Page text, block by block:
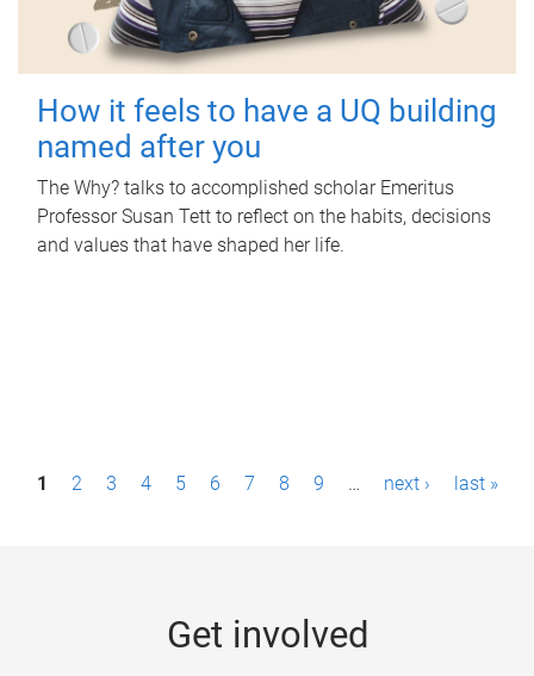
How it feels to have a UQ building
named after you
The Why? talks to accomplished scholar Emeritus
Professor Susan Tett to reflect on the habits, decisions
and values that have shaped her life.
P1 2 3 4 5 6 7 8 9 … next › last »
Get involved